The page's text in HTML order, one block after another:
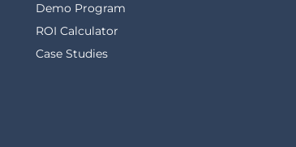
Demo Program
ROI Calculator
Case Studies